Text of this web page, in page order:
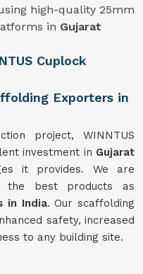
high-quality 25mm
in Gujarat
Cuplock
Exporters in
project, WINNTUS
investment in Gujarat
it provides. We are
the best products as
in India. Our scaffolding
safety, increased
to any building site.